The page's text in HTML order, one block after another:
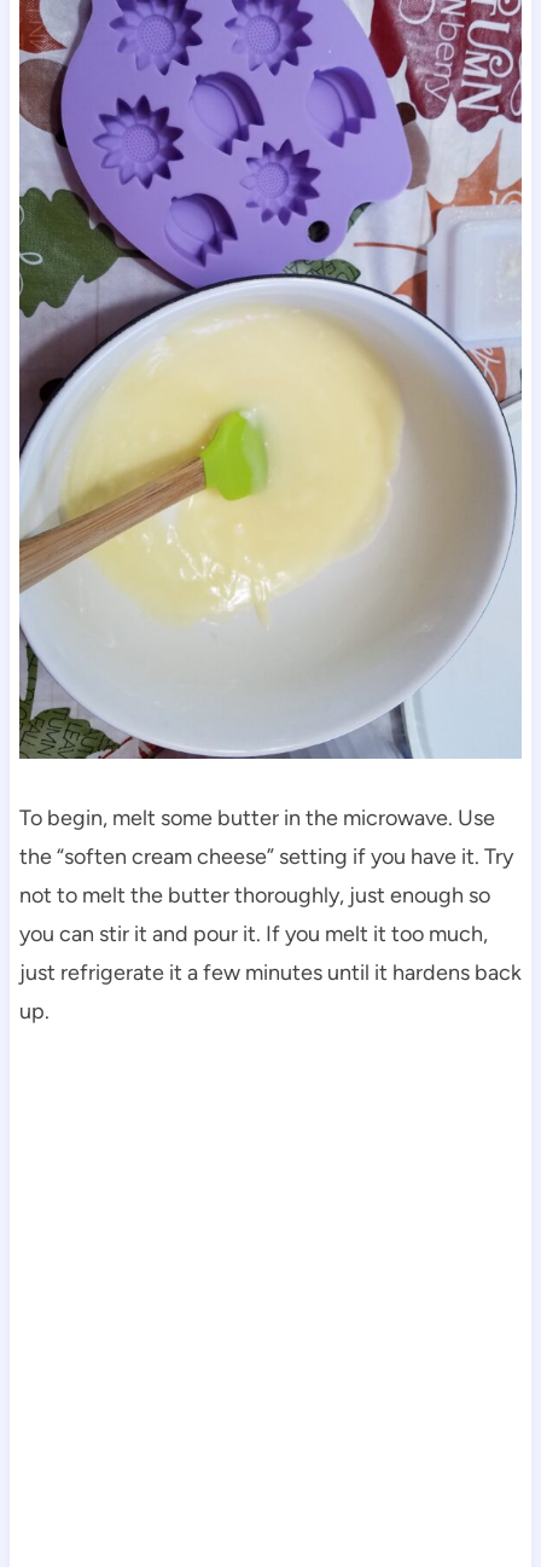
To begin, melt some butter in the microwave. Use
the “soften cream cheese” setting if you have it. Try
not to melt the butter thoroughly, just enough so
you can stir it and pour it. If you melt it too much,
just refrigerate it a few minutes until it hardens back
up.